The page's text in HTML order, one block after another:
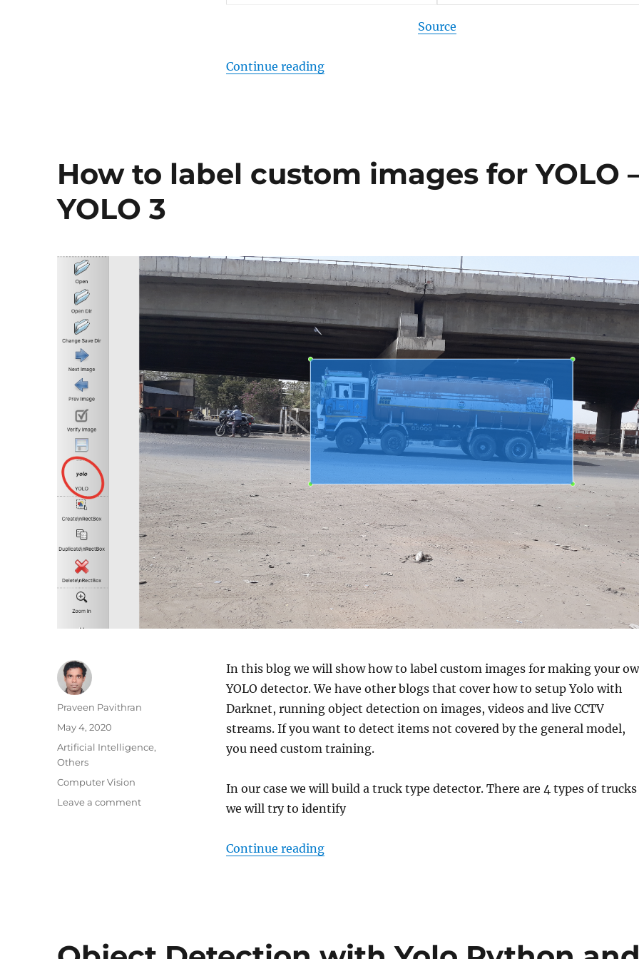
Source
Continue reading“Video processing with YOLOv4 and TensorFlow”
How to label custom images for YOLO
YOLO 3
In this blog we will show how to label custom images for making your
YOLO detector. We have other blogs that cover how to setup Yolo with
Darknet, running object detection on images, videos and live CCTV
streams. If you want to detect items not covered by the general model,
you need custom training.
In our case we will build a truck type detector. There are 4 types of trucks
we will try to identify
Continue reading“How to label custom images for YOLO – YOLO 3”
Author
Praveen Pavithran
Posted
on
May 4, 2020
Categories
Artificial Intelligence,
Others
Tags
Computer Vision
Leave a comment
3